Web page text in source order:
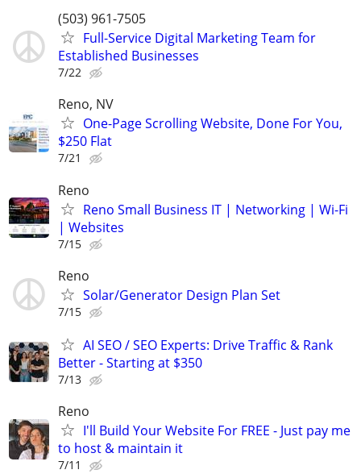
(503) 961-7505
Full-Service Digital Marketing Team for
Established Businesses
7/22
Reno, NV
One-Page Scrolling Website, Done For You,
$250 Flat
7/21
Reno
Reno Small Business IT | Networking | Wi-Fi
| Websites
7/15
Reno
Solar/Generator Design Plan Set
7/15
AI SEO / SEO Experts: Drive Traffic & Rank
Better - Starting at $350
7/13
Reno
I'll Build Your Website For FREE - Just pay me
to host & maintain it
7/11